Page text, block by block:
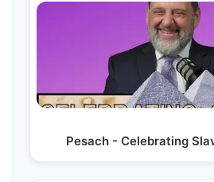
Pesach - Celebrating